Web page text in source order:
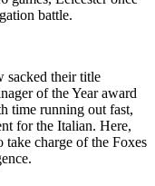
battle.
sacked their title
of the Year award
time running out fast,
for the Italian. Here,
take charge of the Foxes